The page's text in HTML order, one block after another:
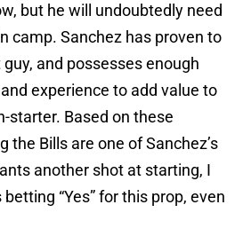
but he will undoubtedly need
camp. Sanchez has proven to
and possesses enough
experience to add value to
starter. Based on these
the Bills are one of Sanchez’s
another shot at starting, I
“Yes” for this prop, even